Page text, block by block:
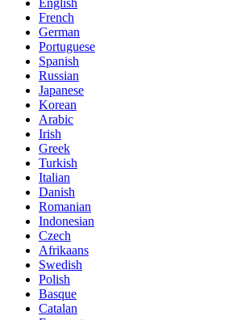
English
French
German
Portuguese
Spanish
Russian
Japanese
Korean
Arabic
Irish
Greek
Turkish
Italian
Danish
Romanian
Indonesian
Czech
Afrikaans
Swedish
Polish
Basque
Catalan